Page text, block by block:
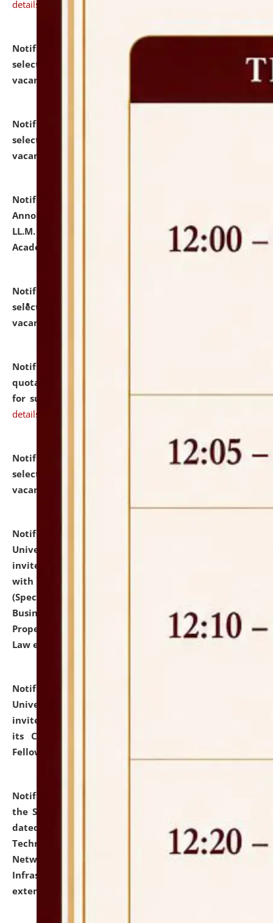
details
Notification dated: July 24, 2026,
selected for admission to the P.G. Course against
vacant seats.
Notification dated: July 23, 2026,
selected for admission to the U.G. Course against
vacant seats.
Notification dated: July 21, 2026,
Announcement for Students Admitted to One Year
LL.M. Degree Programme and B.A., LL. B(Hons.) FYIC in
Academic Year 2026-27
click here for details
Notification dated: July 16, 2026,
selected for admission to the P.G. Course against
vacant seats.
Notification dated: July 16, 2026,
quotations from reputed Firms/Individuals/Tailers
for supply of Liveries at NLUJA, Assam. click here for
details
Notification dated: July 14, 2026,
List of Candidates
selected for admission to the U.G. Course against
vacant seats.
Notification dated: July 13, 2026,
University and Judicial Academy (NLUJA), Assam
invites to attend walk-in-interview for empannelled
with university as Guest Faculty Member of Law
(Specializations: Constitutional Law, Criminal Law,
Business Law, Environmental Law, Intellectual
Property Right Law, International Law, Human Rights
Law etc.)
Notification dated: July 10, 2026,
University and Judicial Academy (NLUJA), Assam
invites applications for contractual positions under
its Continuing Legal Education (CLE) and Lawyer
Fellowship Programmes.
Notification dated: July 10, 2026,
the SNIQ No. NLUJAA/ADMIN/F/IT-AUDIT/2026/42/606
dated 26-06-2026 for Comprehensive Information
Technology (IT), Information Security, Cyber Security,
Network, Digital Asset, Website, Email, ERP and CCTV
Infrastructure Audit of NLUJA, Assam has been
extended.